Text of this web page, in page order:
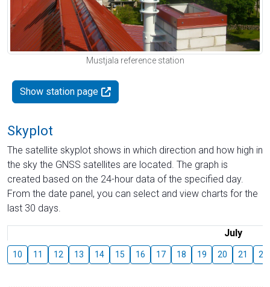
Mustjala reference station
Show station page
Skyplot
The satellite skyplot shows in which direction and how high in
the sky the GNSS satellites are located. The graph is
created based on the 24-hour data of the specified day.
From the date panel, you can select and view charts for the
last 30 days.
July
10 11 12 13 14 15 16 17 18 19 20 21 22